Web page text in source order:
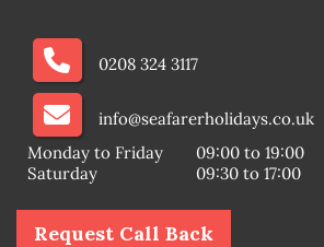
0208 324 3117
info@seafarerholidays.co.uk
Monday to Friday
09:00 to 19:00
Saturday
09:30 to 17:00
Request Call Back